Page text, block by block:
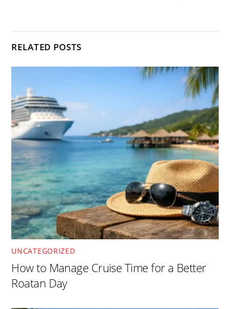
RELATED POSTS
UNCATEGORIZED
How to Manage Cruise Time for a Better
Roatan Day